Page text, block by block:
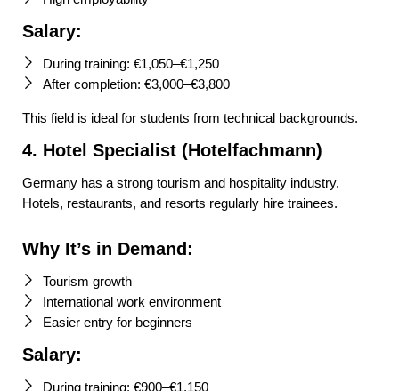
Salary:
During training: €1,050–€1,250
After completion: €3,000–€3,800
This field is ideal for students from technical backgrounds.
4. Hotel Specialist (Hotelfachmann)
Germany has a strong tourism and hospitality industry.
Hotels, restaurants, and resorts regularly hire trainees.
Why It’s in Demand:
Tourism growth
International work environment
Easier entry for beginners
Salary:
During training: €900–€1,150